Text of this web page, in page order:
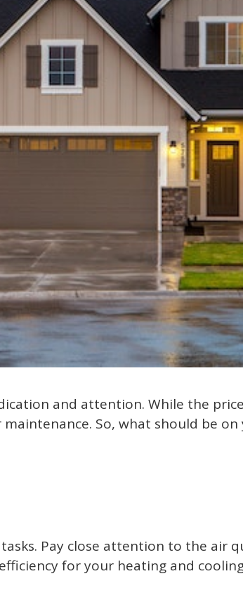
and attention. While the
So, what should be
Pay close attention to the air
for your heating and